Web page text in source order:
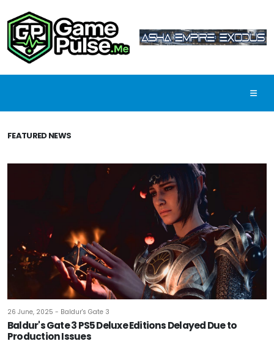
FEATURED NEWS
26 June, 2025 - Baldur's Gate 3
Baldur's Gate 3 PS5 Deluxe Editions Delayed Due to
Production Issues